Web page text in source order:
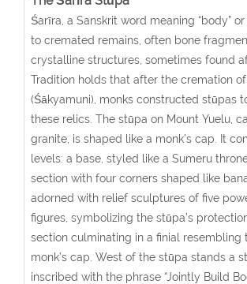
Śarīra, a Sanskrit word meaning “body” or
to cremated remains, often bone
crystalline structures, sometimes found
Tradition holds that after the cremation
(Śākyamuni), monks constructed stūpas
these relics. The stūpa on Mount Yuelu,
granite, is shaped like a monk’s cap. It
levels: a base, styled like a Sumeru
section with four corners shaped like
adorned with relief sculptures of five
figures, symbolizing the stūpa’s
section culminating in a finial resembling
monk’s cap. West of the stūpa stands a
inscribed with the phrase “Jointly Build